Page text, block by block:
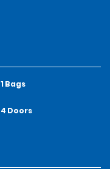
1 Bags
4 Doors